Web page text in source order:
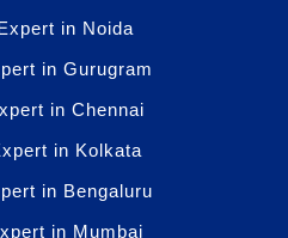
in Noida
in Gurugram
in Chennai
in Kolkata
in Bengaluru
in Mumbai